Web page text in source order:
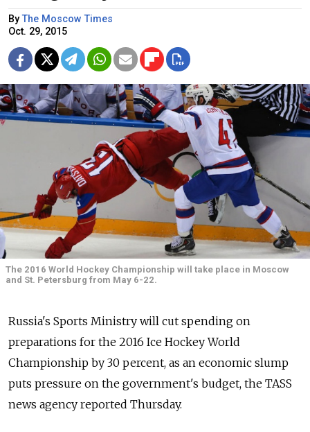
ByThe Moscow Times
Oct. 29, 2015
The 2016 World Hockey Championship will take place in Moscow
and St. Petersburg from May 6-22.
Russia's Sports Ministry will cut spending on
preparations for the 2016 Ice Hockey World
Championship by 30 percent, as an economic slump
puts pressure on the government's budget, the TASS
news agency reported Thursday.